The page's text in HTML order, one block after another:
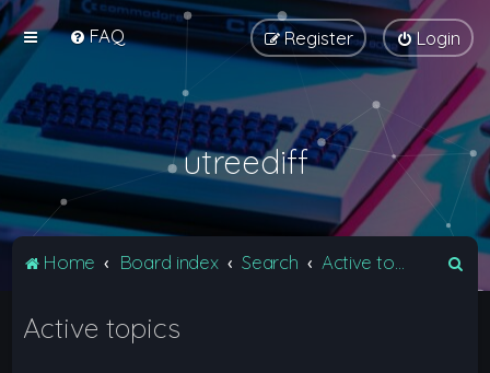
FAQ Login
Register
utreediff
Home Board index Search
Active topics